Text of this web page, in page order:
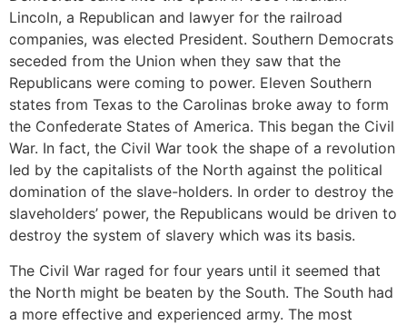
Lincoln, a Republican and lawyer for the railroad
companies, was elected President. Southern Democrats
seceded from the Union when they saw that the
Republicans were coming to power. Eleven Southern
states from Texas to the Carolinas broke away to form
the Confederate States of America. This began the Civil
War. In fact, the Civil War took the shape of a revolution
led by the capitalists of the North against the political
domination of the slave-holders. In order to destroy the
slaveholders’ power, the Republicans would be driven to
destroy the system of slavery which was its basis.
The Civil War raged for four years until it seemed that
the North might be beaten by the South. The South had
a more effective and experienced army. The most